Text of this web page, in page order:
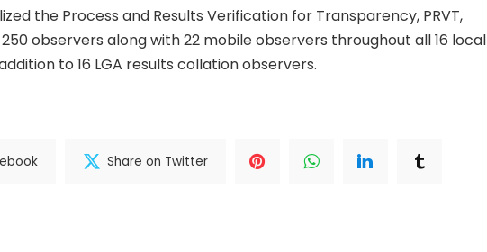
the Process and Results Verification for Transparency, PRVT,
observers along with 22 mobile observers throughout all 16 local
to 16 LGA results collation observers.
Share on Twitter